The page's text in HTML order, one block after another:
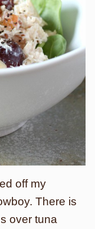
off my
There is
over tuna